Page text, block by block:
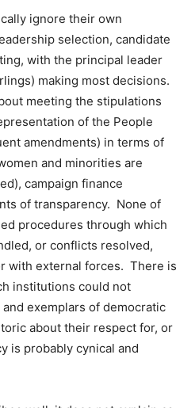
ignore their own
selection, candidate
with the principal leader
making most decisions.
meeting the stipulations
of the People
amendments) in terms of
and minorities are
campaign finance
of transparency. None of
procedures through which
or conflicts resolved,
with external forces. There is
institutions could not
exemplars of democratic
about their respect for, or
is probably cynical and